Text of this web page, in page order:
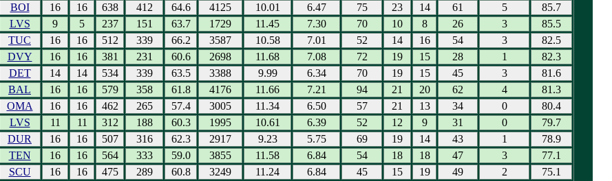
BOI 16 16 638 412 64.6 4125 10.01 6.47 75 23 14 61 5
85.7
LVS 9 5 237 151 63.7 1729 11.45 7.30 70 10 8 26 3
85.5
TUC 16 16 512 339 66.2 3587 10.58 7.01 52 14 16 54 3
82.5
DVY 16 16 381 231 60.6 2698 11.68 7.08 72 19 15 28 1
82.3
DET 14 14 534 339 63.5 3388 9.99 6.34 70 19 15 45 3
81.6
BAL 16 16 579 358 61.8 4176 11.66 7.21 94 21 20 62 4
81.3
OMA 16 16 462 265 57.4 3005 11.34 6.50 57 21 13 34 0
80.4
LVS 11 11 312 188 60.3 1995 10.61 6.39 52 12 9 31 0
79.7
DUR 16 16 507 316 62.3 2917 9.23 5.75 69 19 14 43 1
78.9
TEN 16 16 564 333 59.0 3855 11.58 6.84 54 18 18 47 3
77.1
SCU 16 16 475 289 60.8 3249 11.24 6.84 45 15 19 49 2
75.1